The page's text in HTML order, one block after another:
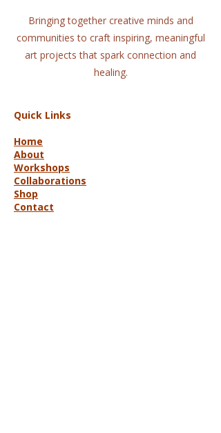
Bringing together creative minds and
communities to craft inspiring, meaningful
art projects that spark connection and
healing.
Quick Links
Home
About
Workshops
Collaborations
Shop
Contact